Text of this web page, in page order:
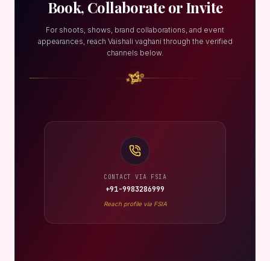
Book, Collaborate or Invite
For shoots, shows, brand collaborations, and event
appearances, reach Vaishali vaghani through the verified
channels below.
CONTACT VIA FSIA
+91-9983286999
Reach profile via FSIA